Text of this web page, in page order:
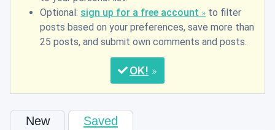
Optional: sign up for a free account
to filter
posts based on your preferences, save more than
25 posts, and submit own comments and posts.
OK
New Saved